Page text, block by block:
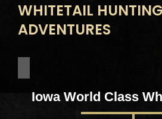
WHITETAIL HUNTING
ADVENTURES
Iowa World Class